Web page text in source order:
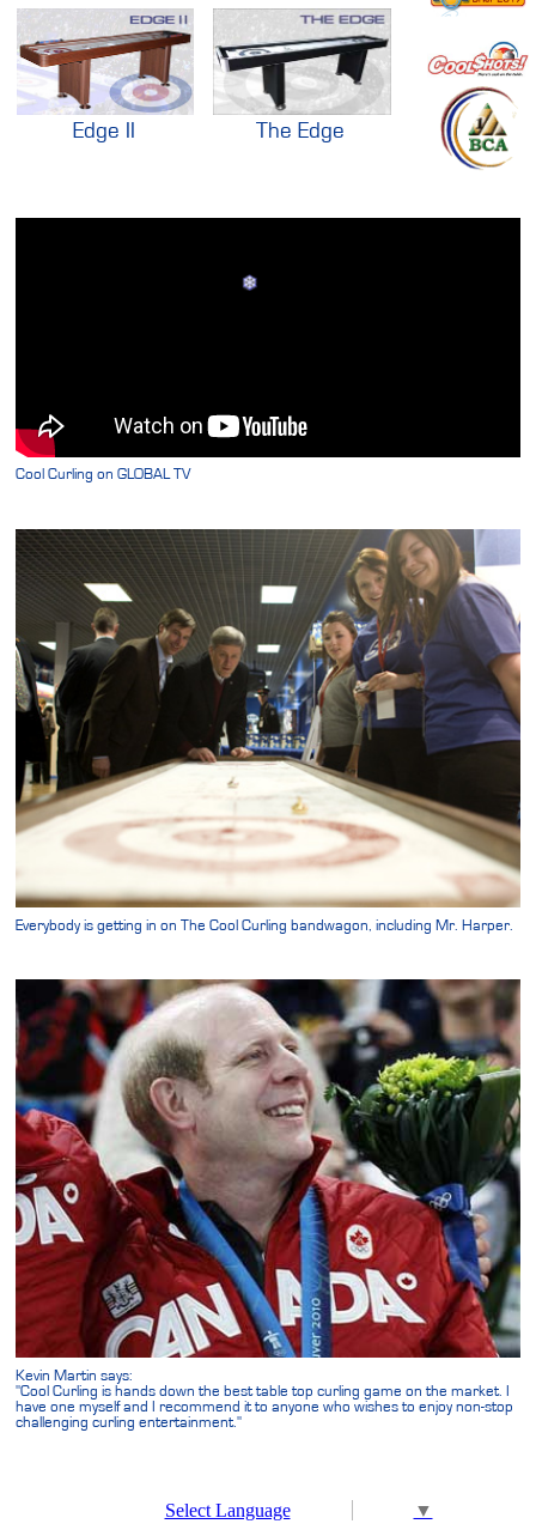
Edge II The Edge
Cool Curling on GLOBAL TV
Everybody is getting in on The Cool Curling bandwagon, including Mr. Harper.
Kevin Martin says:
"Cool Curling is hands down the best table top curling game on the market. I
have one myself and I recommend it to anyone who wishes to enjoy non-stop
challenging curling entertainment."
Select Language ▼